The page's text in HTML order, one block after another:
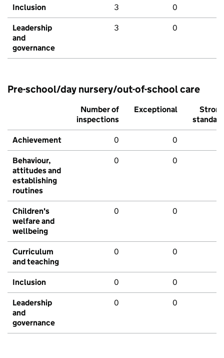
Inclusion 3 0
Leadership
and
governance
3 0
Pre-school/day nursery/out-of-school care
Number of
inspections
Exceptional
Strong
standard
Achievement 0 0
Behaviour,
attitudes and
establishing
routines
0 0
Children's
welfare and
wellbeing
0 0
Curriculum
and teaching
0 0
Inclusion 0 0
Leadership
and
governance
0 0